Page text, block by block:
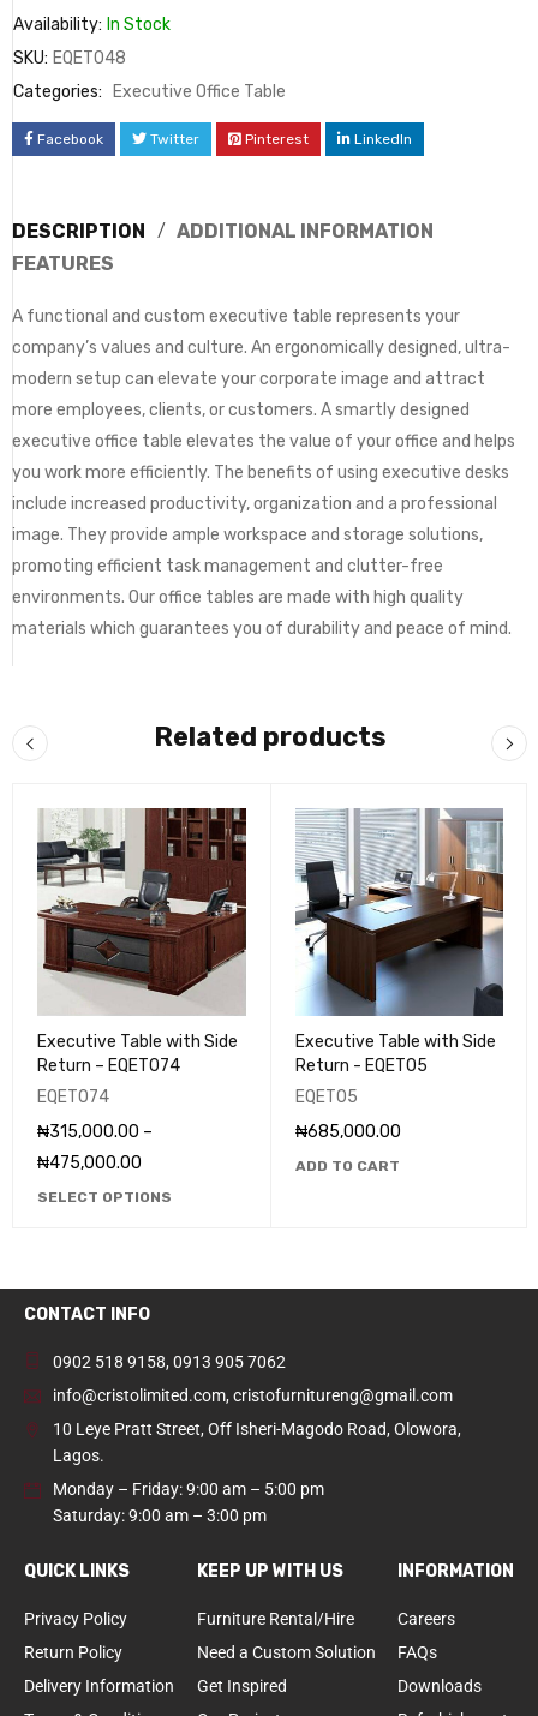
Availability: In Stock
SKU: EQET048
Categories:
Executive Office Table
Facebook Twitter Pinterest LinkedIn
DESCRIPTION
ADDITIONAL INFORMATION
FEATURES
A functional and custom executive table represents your
company’s values and culture. An ergonomically designed, ultra-
modern setup can elevate your corporate image and attract
more employees, clients, or customers. A smartly designed
executive office table elevates the value of your office and helps
you work more efficiently. The benefits of using executive desks
include increased productivity, organization and a professional
image. They provide ample workspace and storage solutions,
promoting efficient task management and clutter-free
environments. Our office tables are made with high quality
materials which guarantees you of durability and peace of mind.
Related products
Executive Table with Side
Return – EQET074
EQET074
₦315,000.00 –
₦475,000.00
SELECT OPTIONS
Executive Table with Side
Return - EQET05
EQET05
₦685,000.00
ADD TO CART
CONTACT INFO
0902 518 9158, 0913 905 7062
info@cristolimited.com, cristofurnitureng@gmail.com
10 Leye Pratt Street, Off Isheri-Magodo Road, Olowora,
Lagos.
Monday – Friday: 9:00 am – 5:00 pm
Saturday: 9:00 am – 3:00 pm
QUICK LINKS
Privacy Policy
Return Policy
Delivery Information
KEEP UP WITH US
Furniture Rental/Hire
Need a Custom Solution
Get Inspired
INFORMATION
Careers
FAQs
Downloads